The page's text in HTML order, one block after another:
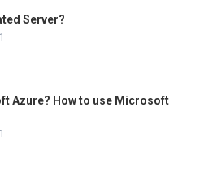
Server?
Azure? How to use Microsoft